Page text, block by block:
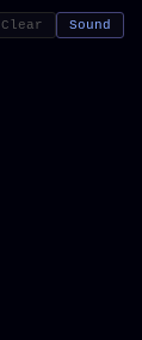
Clear Sound